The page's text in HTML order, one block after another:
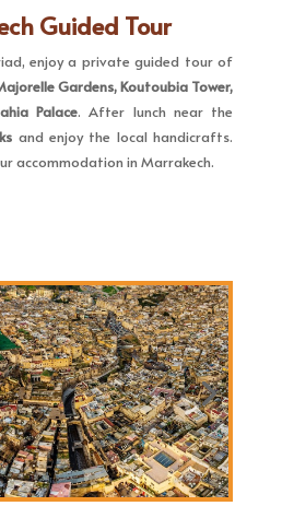
Guided Tour
enjoy a private guided tour of
Gardens, Koutoubia Tower,
Palace. After lunch near the
and enjoy the local handicrafts.
accommodation in Marrakech.